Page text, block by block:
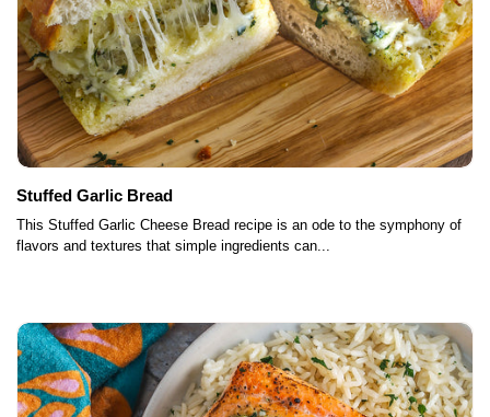
Stuffed Garlic Bread
This Stuffed Garlic Cheese Bread recipe is an ode to the symphony of
flavors and textures that simple ingredients can...